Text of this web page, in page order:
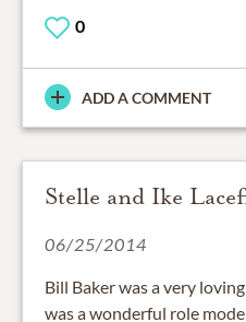
0
ADD A COMMENT
Stelle and Ike
06/25/2014
Bill Baker was a very
was a wonderful role